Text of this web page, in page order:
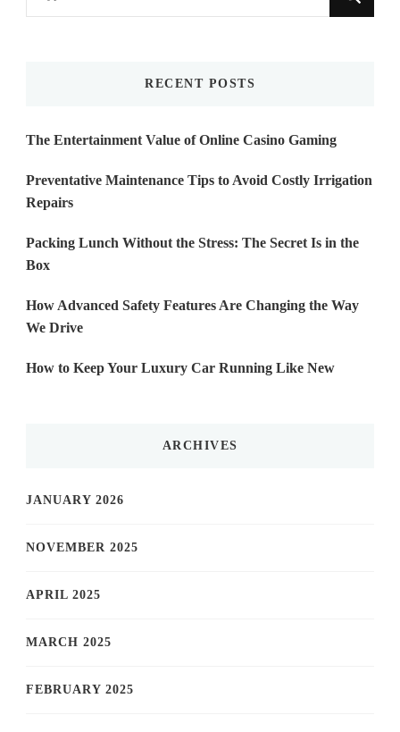
for
RECENT POSTS
The Entertainment Value of Online Casino Gaming
Preventative Maintenance Tips to Avoid Costly Irrigation
Repairs
Packing Lunch Without the Stress: The Secret Is in the
Box
How Advanced Safety Features Are Changing the Way
We Drive
How to Keep Your Luxury Car Running Like New
ARCHIVES
JANUARY 2026
NOVEMBER 2025
APRIL 2025
MARCH 2025
FEBRUARY 2025